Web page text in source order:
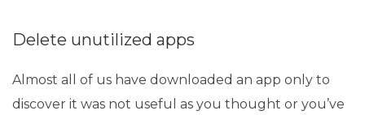
Delete unutilized apps
Almost all of us have downloaded an app only to
discover it was not useful as you thought or you’ve